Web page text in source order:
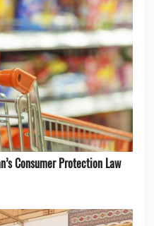
Consumer Protection Law